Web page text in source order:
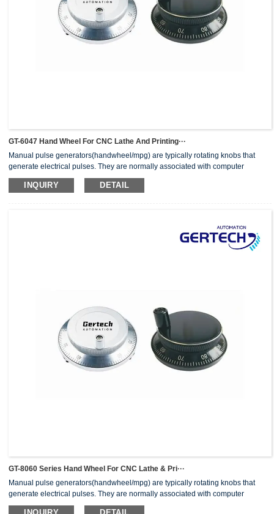
GT-6047 Hand Wheel For CNC Lathe And Printing···
Manual pulse generators(handwheel/mpg) are typically rotating knobs that
generate electrical pulses. They are normally associated with computer
numerically controlled (CNC) machinery or other devices involving
positioning.When the pulse generator sends an electrical pulse to an
INQUIRY DETAIL
GT-8060 Series Hand Wheel For CNC Lathe & Pri···
Manual pulse generators(handwheel/mpg) are typically rotating knobs that
generate electrical pulses. They are normally associated with computer
numerically controlled (CNC) machinery or other devices involving